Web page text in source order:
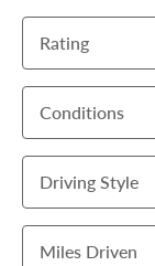
Rating
Conditions
Driving Style
Miles Driven